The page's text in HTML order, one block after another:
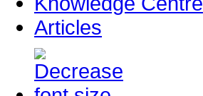
Articles